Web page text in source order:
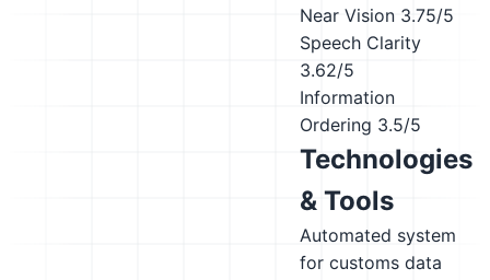
Near Vision 3.75/5
Speech Clarity
3.62/5
Information
Ordering 3.5/5
Technologies
& Tools
Automated system
for customs data